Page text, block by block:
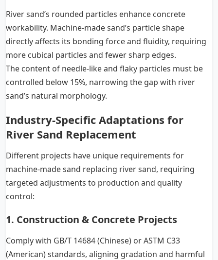
River sand’s rounded particles enhance concrete
workability. Machine-made sand’s particle shape
directly affects its bonding force and fluidity, requiring
more cubical particles and fewer sharp edges.
The content of needle-like and flaky particles must be
controlled below 15%, narrowing the gap with river
sand’s natural morphology.
Industry-Specific Adaptations for
River Sand Replacement
Different projects have unique requirements for
machine-made sand replacing river sand, requiring
targeted adjustments to production and quality
control:
1. Construction & Concrete Projects
Comply with GB/T 14684 (Chinese) or ASTM C33
(American) standards, aligning gradation and harmful